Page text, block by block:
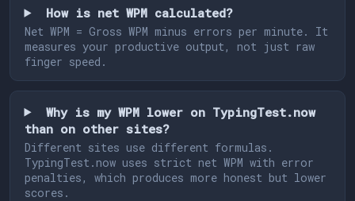
How is net WPM calculated?
Net WPM = Gross WPM minus errors per minute. It
measures your productive output, not just raw
finger speed.
Why is my WPM lower on TypingTest.now
than on other sites?
Different sites use different formulas.
TypingTest.now uses strict net WPM with error
penalties, which produces more honest but lower
scores.